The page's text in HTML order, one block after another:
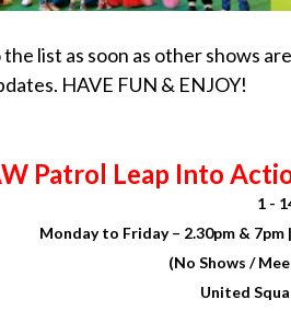
the list as soon as other shows
HAVE FUN & ENJOY!
Patrol Leap Into
1 -
Monday to Friday – 2.30pm & 7pm
(No Shows /
United